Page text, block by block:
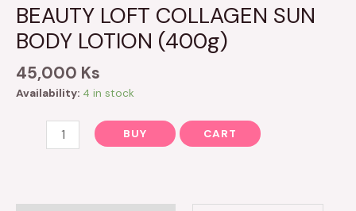
BEAUTY LOFT COLLAGEN SUN
BODY LOTION (400g)
45,000 Ks
Availability: 4 in stock
BODY
(400g)
BUY CART